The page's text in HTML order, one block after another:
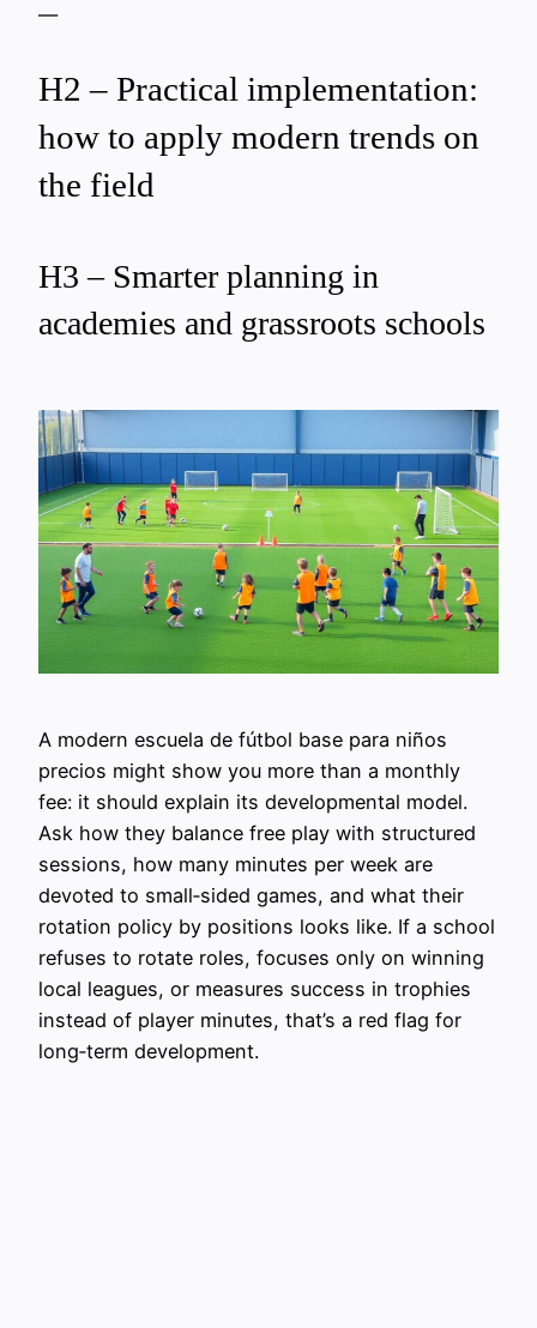
—
H2 – Practical implementation:
how to apply modern trends on
the field
H3 – Smarter planning in
academies and grassroots schools
A modern escuela de fútbol base para niños
precios might show you more than a monthly
fee: it should explain its developmental model.
Ask how they balance free play with structured
sessions, how many minutes per week are
devoted to small‑sided games, and what their
rotation policy by positions looks like. If a school
refuses to rotate roles, focuses only on winning
local leagues, or measures success in trophies
instead of player minutes, that’s a red flag for
long‑term development.